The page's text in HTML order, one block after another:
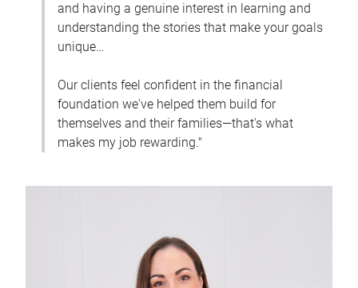
and having a genuine interest in learning and
understanding the stories that make your goals
unique…
Our clients feel confident in the financial
foundation we've helped them build for
themselves and their families—that's what
makes my job rewarding."